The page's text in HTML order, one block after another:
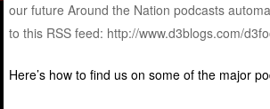
our future Around the Nation podcasts
to this RSS feed: http://www.d3blogs.com/
Here’s how to find us on some of the major